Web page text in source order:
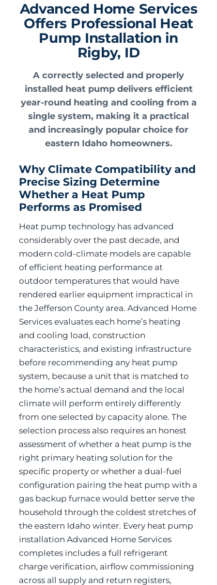
Advanced Home Services
Offers Professional Heat
Pump Installation in
Rigby, ID
A correctly selected and properly
installed heat pump delivers efficient
year-round heating and cooling from a
single system, making it a practical
and increasingly popular choice for
eastern Idaho homeowners.
Why Climate Compatibility and
Precise Sizing Determine
Whether a Heat Pump
Performs as Promised
Heat pump technology has advanced
considerably over the past decade, and
modern cold-climate models are capable
of efficient heating performance at
outdoor temperatures that would have
rendered earlier equipment impractical in
the Jefferson County area. Advanced Home
Services evaluates each home’s heating
and cooling load, construction
characteristics, and existing infrastructure
before recommending any heat pump
system, because a unit that is matched to
the home’s actual demand and the local
climate will perform entirely differently
from one selected by capacity alone. The
selection process also requires an honest
assessment of whether a heat pump is the
right primary heating solution for the
specific property or whether a dual-fuel
configuration pairing the heat pump with a
gas backup furnace would better serve the
household through the coldest stretches of
the eastern Idaho winter. Every heat pump
installation Advanced Home Services
completes includes a full refrigerant
charge verification, airflow commissioning
across all supply and return registers,